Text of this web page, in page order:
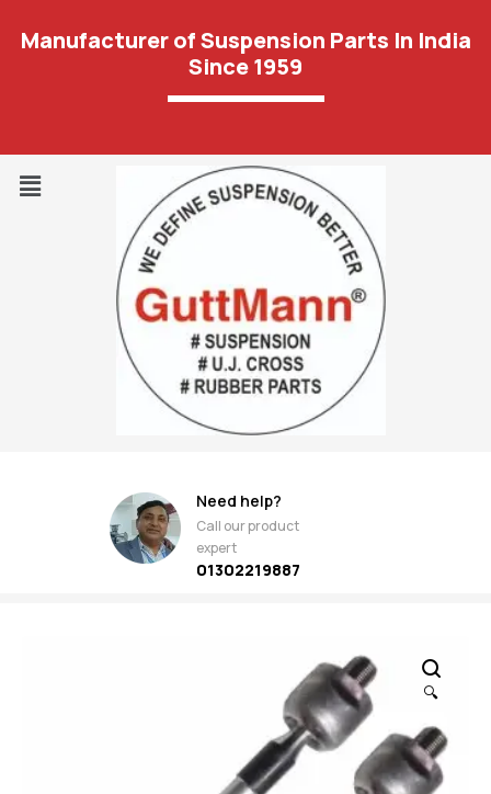
Manufacturer of Suspension Parts In India
Since 1959
Need help?
Call our product
expert
01302219887
🔍